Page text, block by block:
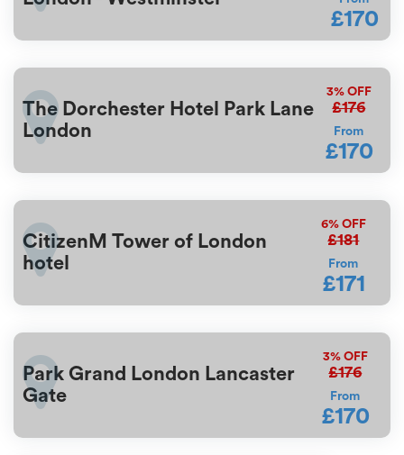
£170
The Dorchester Hotel Park Lane
London
3%OFF
£176
From
£170
CitizenM Tower of London
hotel
6%OFF
£181
From
£171
Park Grand London Lancaster
Gate
3%OFF
£176
From
£170